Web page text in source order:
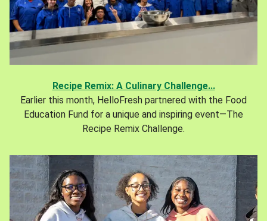
Recipe Remix: A Culinary Challenge...
Earlier this month, HelloFresh partnered with the Food
Education Fund for a unique and inspiring event—The
Recipe Remix Challenge.